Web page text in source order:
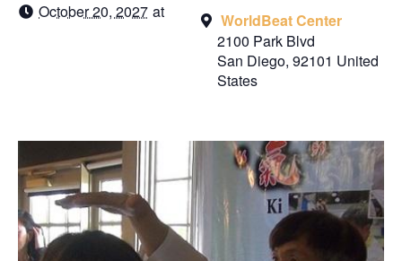
October 20, 2027 at
WorldBeat Center
2100 Park Blvd
San Diego, 92101 United
States